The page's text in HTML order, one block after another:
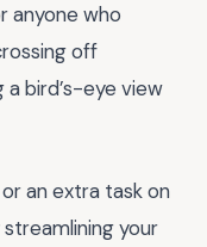
anyone who
off
bird’s-eye view
an extra task on
your